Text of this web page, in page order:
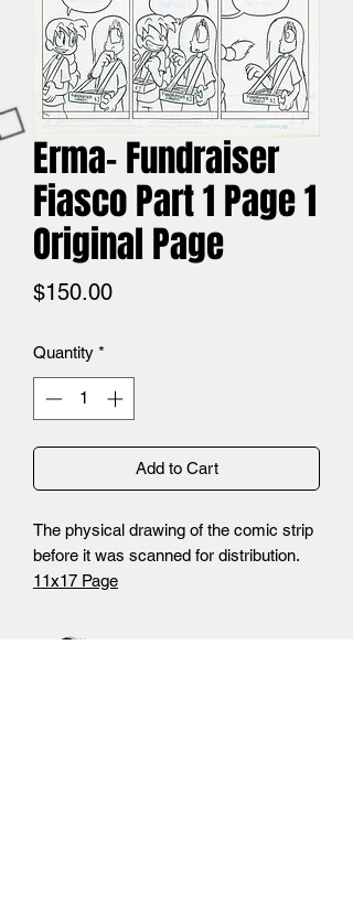
Erma- Fundraiser
Fiasco Part 1 Page 1
Original Page
$150.00Price
Quantity *
Add to Cart
The physical drawing of the comic strip
before it was scanned for distribution.
11x17 Page